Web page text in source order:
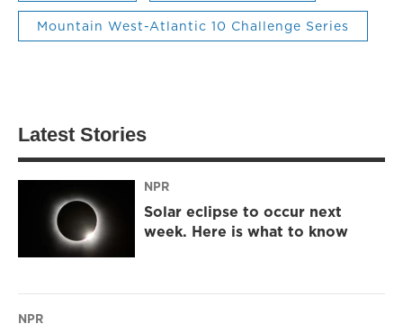
Mountain West-Atlantic 10 Challenge Series
Latest Stories
NPR
Solar eclipse to occur next
week. Here is what to know
NPR